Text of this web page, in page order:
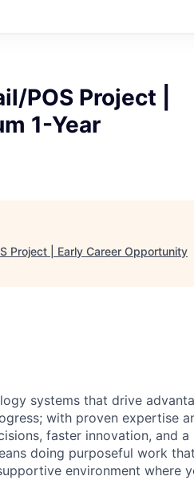
POS Project |
1-Year
Project | Early Career Opportunity
systems that drive
with proven expertise
faster innovation, and a
doing purposeful work that
environment where